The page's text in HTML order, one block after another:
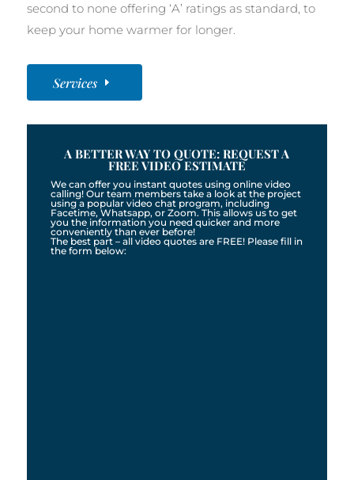
second to none offering ‘A’ ratings as standard, to
keep your home warmer for longer.
Services
A BETTER WAY TO QUOTE: REQUEST A
FREE VIDEO ESTIMATE
We can offer you instant quotes using online video
calling! Our team members take a look at the project
using a popular video chat program, including
Facetime, Whatsapp, or Zoom. This allows us to get
you the information you need quicker and more
conveniently than ever before!
The best part – all video quotes are FREE! Please fill in
the form below: